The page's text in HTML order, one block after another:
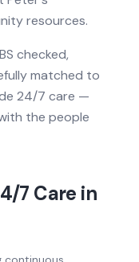
resources.
checked,
matched to
24/7 care —
the people
7 Care in